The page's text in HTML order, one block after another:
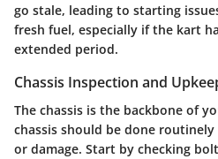
go stale, leading to starting
fresh fuel, especially if the kart
extended period.
Chassis Inspection and
The chassis is the backbone of
chassis should be done
or damage. Start by checking